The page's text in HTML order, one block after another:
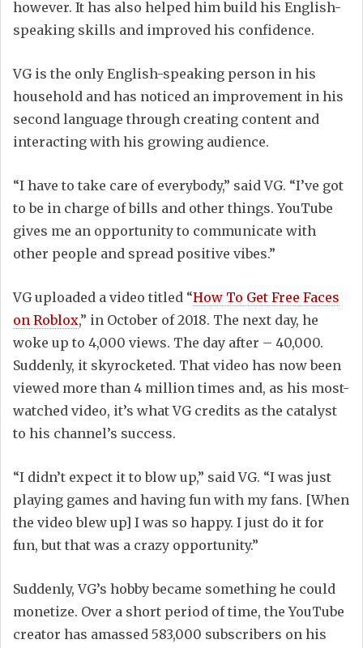
however. It has also helped him build his English-
speaking skills and improved his confidence.
VG is the only English-speaking person in his
household and has noticed an improvement in his
second language through creating content and
interacting with his growing audience.
“I have to take care of everybody,” said VG. “I’ve got
to be in charge of bills and other things. YouTube
gives me an opportunity to communicate with
other people and spread positive vibes.”
VG uploaded a video titled “How To Get Free Faces
on Roblox,” in October of 2018. The next day, he
woke up to 4,000 views. The day after – 40,000.
Suddenly, it skyrocketed. That video has now been
viewed more than 4 million times and, as his most-
watched video, it’s what VG credits as the catalyst
to his channel’s success.
“I didn’t expect it to blow up,” said VG. “I was just
playing games and having fun with my fans. [When
the video blew up] I was so happy. I just do it for
fun, but that was a crazy opportunity.”
Suddenly, VG’s hobby became something he could
monetize. Over a short period of time, the YouTube
creator has amassed 583,000 subscribers on his